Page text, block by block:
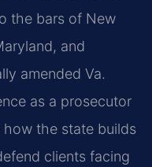
the bars of New
and
amended Va.
as a prosecutor
the state builds
clients facing